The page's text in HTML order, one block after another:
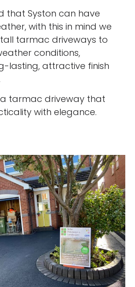
that Syston can have
with this in mind we
tarmac driveways to
conditions,
lasting, attractive finish
tarmac driveway that
with elegance.